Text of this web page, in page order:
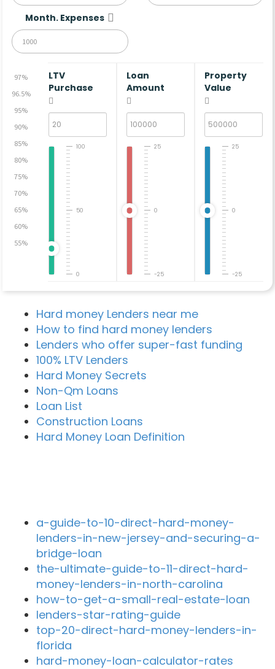
Month. Expenses
97%
96.5%
95%
90%
85%
80%
75%
70%
65%
60%
55%
LTV
Purchase
0
50
100
Loan
Amount
-25
0
25
Property
Value
-25
0
25
Hard money Lenders near me
How to find hard money lenders
Lenders who offer super-fast funding
100% LTV Lenders
Hard Money Secrets
Non-Qm Loans
Loan List
Construction Loans
Hard Money Loan Definition
a-guide-to-10-direct-hard-money-
lenders-in-new-jersey-and-securing-a-
bridge-loan
the-ultimate-guide-to-11-direct-hard-
money-lenders-in-north-carolina
how-to-get-a-small-real-estate-loan
lenders-star-rating-guide
top-20-direct-hard-money-lenders-in-
florida
hard-money-loan-calculator-rates